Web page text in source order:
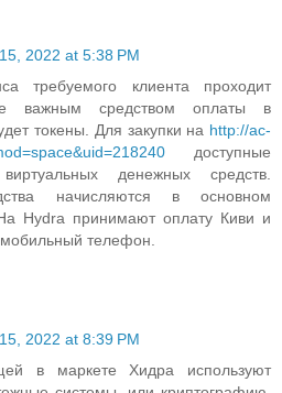
2022 at 5:38 PM
требуемого клиента проходит
важным средством оплаты в
токены. Для закупки на http://ac-
доступные
денежных средств.
начисляются в основном
Hydra принимают оплату Киви и
телефон.
2022 at 8:39 PM
в маркете Хидра используют